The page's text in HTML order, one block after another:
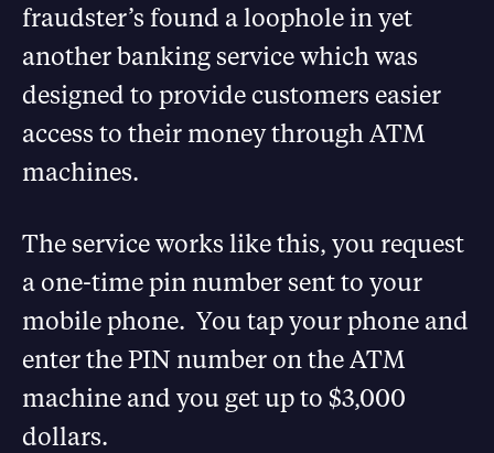
fraudster’s found a loophole in yet
another banking service which was
designed to provide customers easier
access to their money through ATM
machines.
The service works like this, you request
a one-time pin number sent to your
mobile phone. You tap your phone and
enter the PIN number on the ATM
machine and you get up to $3,000
dollars.